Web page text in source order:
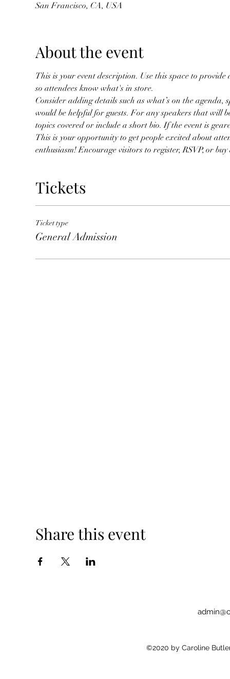
San Francisco, CA, USA
About the event
This is your event description. Use this space to
so attendees know what's in store.
Consider adding details such as what’s on the
would be helpful for guests. For any speakers that will
topics covered or include a short bio. If the event is
This is your opportunity to get people excited about
enthusiasm! Encourage visitors to register, RSVP, or
Tickets
Ticket type
General Admission
Share this event
©2020 by Caroline